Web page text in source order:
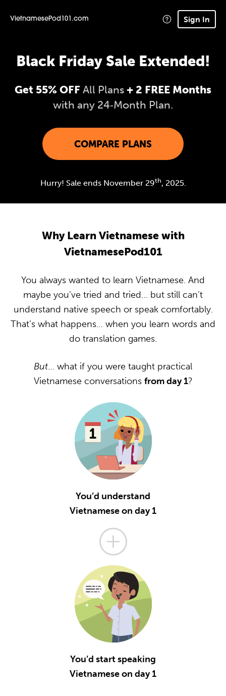
VietnamesePod101.com Sign In
Black Friday Sale Extended!
Get 55% OFF All Plans + 2 FREE Months
with any 24‑Month Plan.
COMPARE PLANS
Hurry! Sale ends November 29th, 2025.
Why Learn Vietnamese with
VietnamesePod101
You always wanted to learn Vietnamese. And
maybe you’ve tried and tried… but still can’t
understand native speech or speak comfortably.
That’s what happens… when you learn words and
do translation games.
But… what if you were taught practical
Vietnamese conversations from day 1?
You’d understand
Vietnamese on day 1
You’d start speaking
Vietnamese on day 1